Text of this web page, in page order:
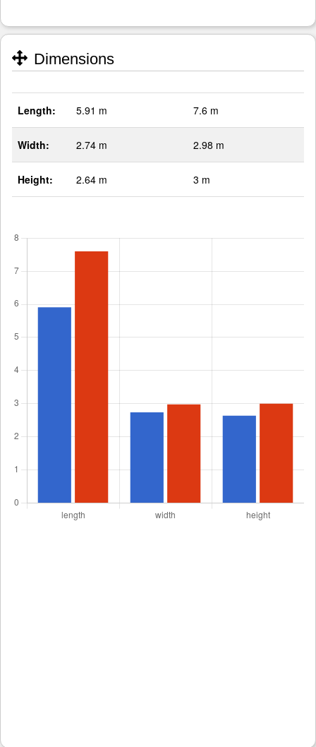
Dimensions
Length: 5.91 m 7.6 m
Width: 2.74 m 2.98 m
Height: 2.64 m 3 m